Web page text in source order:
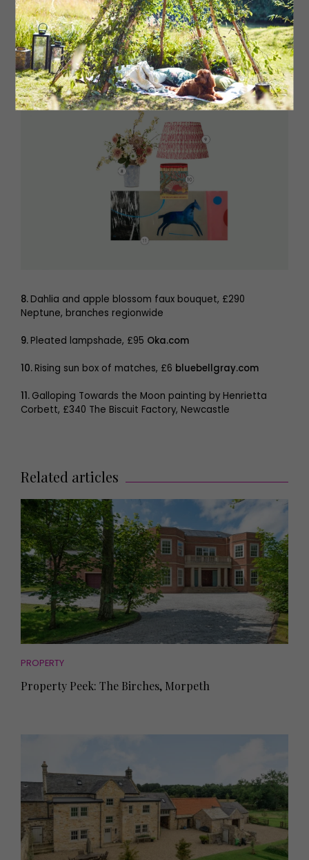
jasmineandlilah.co.uk
7.Barbara Hepworth Winter Solstice mini print, £11.95 The
Hepworth, Wakefieldshop.hepworthwakefield.org
8. Dahlia and apple blossom faux bouquet, £290
Neptune, branches regionwide
9. Pleated lampshade, £95 Oka.com
10. Rising sun box of matches, £6 bluebellgray.com
11. Galloping Towards the Moon painting by Henrietta
Corbett, £340 The Biscuit Factory, Newcastle
Related articles
PROPERTY
Property Peek: The Birches, Morpeth